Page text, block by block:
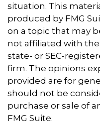
situation. This
produced by FMG
on a topic that may
not affiliated with
state- or SEC-
firm. The opinions
provided are for
should not be
purchase or sale of
FMG Suite.